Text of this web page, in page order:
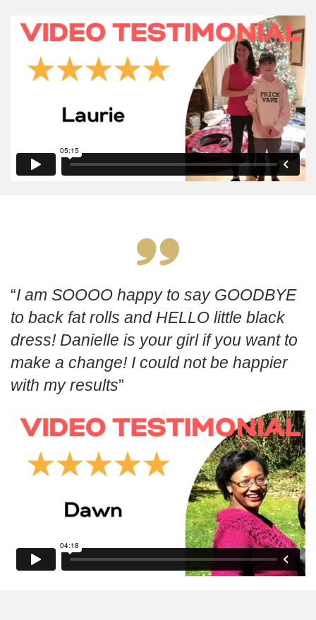
I am SOOOO happy to say GOODBYE
to back fat rolls and HELLO little black
dress! Danielle is your girl if you want to
make a change! I could not be happier
with my results